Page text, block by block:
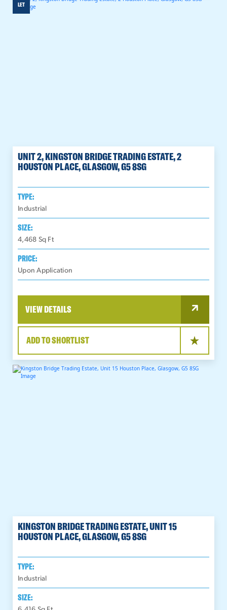
LET
UNIT 2, KINGSTON BRIDGE TRADING ESTATE, 2
HOUSTON PLACE, GLASGOW, G5 8SG
TYPE:
Industrial
SIZE:
4,468 Sq Ft
PRICE:
Upon Application
VIEW DETAILS
ADD TO SHORTLIST
KINGSTON BRIDGE TRADING ESTATE, UNIT 15
HOUSTON PLACE, GLASGOW, G5 8SG
TYPE:
Industrial
SIZE: